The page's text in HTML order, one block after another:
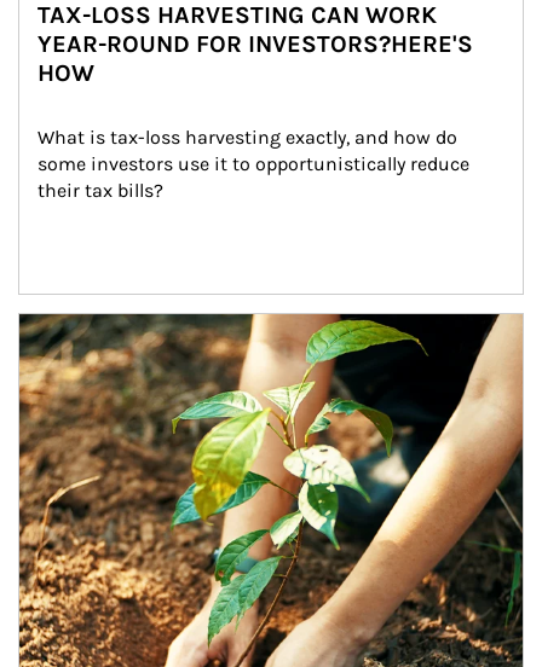
TAX-LOSS HARVESTING CAN WORK
YEAR-ROUND FOR INVESTORS?HERE'S
HOW
What is tax-loss harvesting exactly, and how do
some investors use it to opportunistically reduce
their tax bills?
Article Image